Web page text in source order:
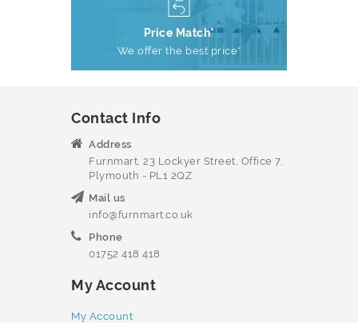
Price Match*
We offer the best price*
Contact Info
Address
Furnmart, 23 Lockyer Street, Office 7,
Plymouth - PL1 2QZ
Mail us
info@furnmart.co.uk
Phone
01752 418 418
My Account
My Account